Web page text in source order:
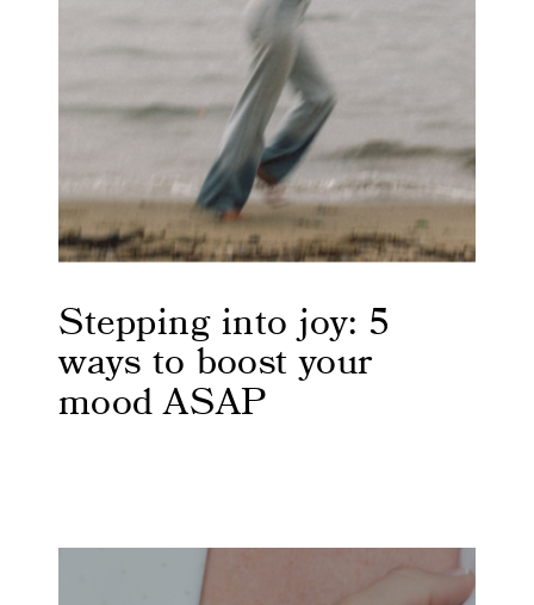
Stepping into joy: 5
ways to boost your
mood ASAP